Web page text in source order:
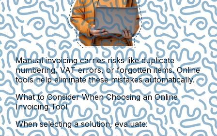
Manual invoicingcarries risks like duplicate
numbering, VAT errors, or forgotten items.Online
tools help eliminate these mistakes automatically.
What to Consider When Choosing an Online
Invoicing Tool
When selecting a solution, evaluate: